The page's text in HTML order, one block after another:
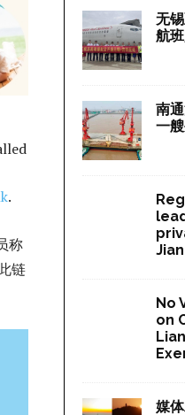
.
称
链
无
航
南
一
No
on
媒